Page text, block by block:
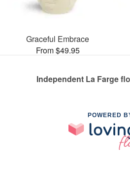
Graceful Embrace
From $49.95
Independent La Farge
POWERED